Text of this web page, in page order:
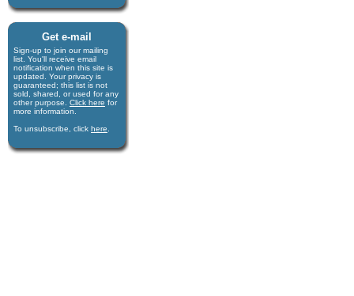
Get e-mail
Sign-up to join our mail­ing
list. You'll receive e­mail
notification when this site is
updated. Your privacy is
guaran­teed; this list is not
sold, shared, or used for any
other purpose. Click here for
more infor­mation.
To unsubscribe, click here